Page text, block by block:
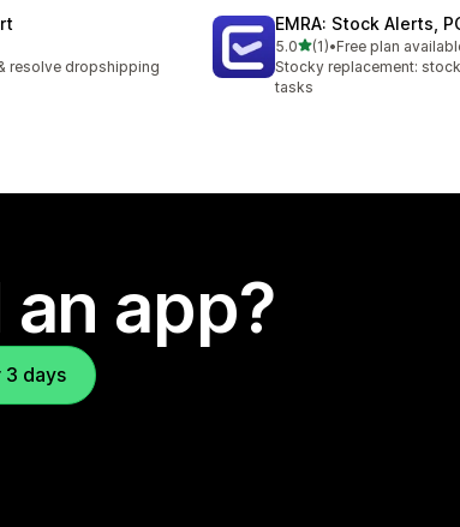
resolve dropshipping
EMRA: Stock Alerts,
5.0out of 5 stars
(1)
1 total reviews
•Free plan
Stocky replacement:
tasks
app?
days